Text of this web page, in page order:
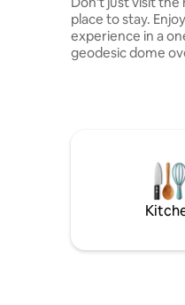
place to stay.
experience in a
geodesic dome
stunning